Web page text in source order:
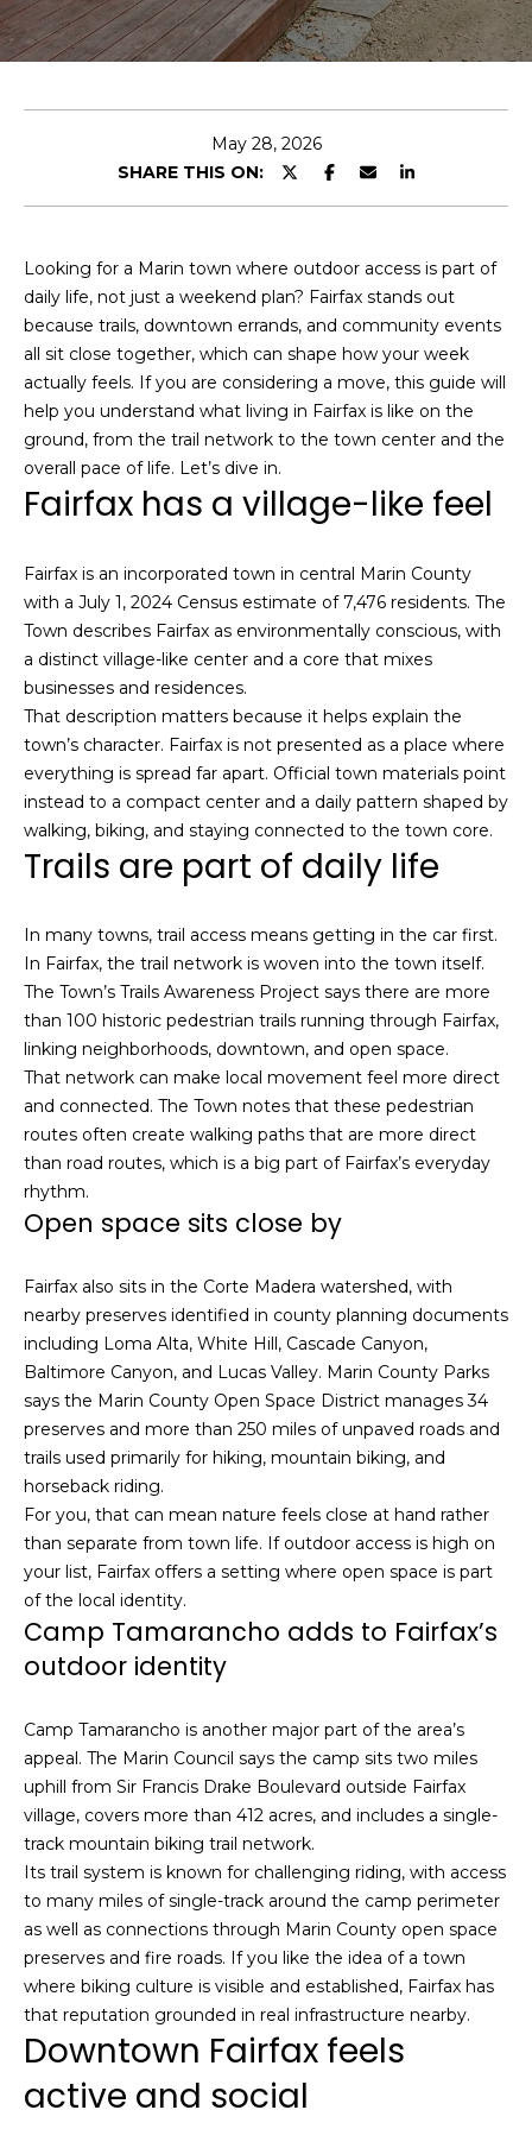
May 28, 2026
SHARE THIS ON:
Looking for a Marin town where outdoor access is part of
daily life, not just a weekend plan? Fairfax stands out
because trails, downtown errands, and community events
all sit close together, which can shape how your week
actually feels. If you are considering a move, this guide will
help you understand what living in Fairfax is like on the
ground, from the trail network to the town center and the
overall pace of life. Let’s dive in.
Fairfax has a village-like feel
Fairfax is an incorporated town in central Marin County
with a July 1, 2024 Census estimate of 7,476 residents. The
Town describes Fairfax as environmentally conscious, with
a distinct village-like center and a core that mixes
businesses and residences.
That description matters because it helps explain the
town’s character. Fairfax is not presented as a place where
everything is spread far apart. Official town materials point
instead to a compact center and a daily pattern shaped by
walking, biking, and staying connected to the town core.
Trails are part of daily life
In many towns, trail access means getting in the car first.
In Fairfax, the trail network is woven into the town itself.
The Town’s Trails Awareness Project says there are more
than 100 historic pedestrian trails running through Fairfax,
linking neighborhoods, downtown, and open space.
That network can make local movement feel more direct
and connected. The Town notes that these pedestrian
routes often create walking paths that are more direct
than road routes, which is a big part of Fairfax’s everyday
rhythm.
Open space sits close by
Fairfax also sits in the Corte Madera watershed, with
nearby preserves identified in county planning documents
including Loma Alta, White Hill, Cascade Canyon,
Baltimore Canyon, and Lucas Valley. Marin County Parks
says the Marin County Open Space District manages 34
preserves and more than 250 miles of unpaved roads and
trails used primarily for hiking, mountain biking, and
horseback riding.
For you, that can mean nature feels close at hand rather
than separate from town life. If outdoor access is high on
your list, Fairfax offers a setting where open space is part
of the local identity.
Camp Tamarancho adds to Fairfax’s
outdoor identity
Camp Tamarancho is another major part of the area’s
appeal. The Marin Council says the camp sits two miles
uphill from Sir Francis Drake Boulevard outside Fairfax
village, covers more than 412 acres, and includes a single-
track mountain biking trail network.
Its trail system is known for challenging riding, with access
to many miles of single-track around the camp perimeter
as well as connections through Marin County open space
preserves and fire roads. If you like the idea of a town
where biking culture is visible and established, Fairfax has
that reputation grounded in real infrastructure nearby.
Downtown Fairfax feels
active and social
e
y
r
o
t
a
c
t
i
n
f
o
r
m
t
i
o
n
e
l
o
w
a
n
e
'
l
b
e
s
u
r
t
g
e
t
b
a
c
k
o
y
o
a
n
c
a
D
o
a
i
n
S
F
M
a
r
n
[email protected]
Eggers:
640-
7282
Andrew
Roth:
(415)
786-
6548
d
d
r
e
s
s
a
0
0
t
h
S
t
r
e
e
t
S
a
n
F
a